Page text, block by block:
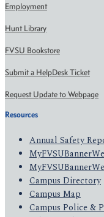
Employment
Hunt Library
FVSU Bookstore
Submit a HelpDesk Ticket
Request Update to Webpage
Resources
Annual Safety
Campus Directory
Campus Map
Campus Police &